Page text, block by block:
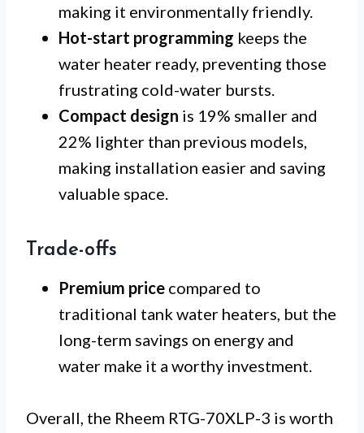
making it environmentally friendly.
Hot-start programming keeps the
water heater ready, preventing those
frustrating cold-water bursts.
Compact design is 19% smaller and
22% lighter than previous models,
making installation easier and saving
valuable space.
Trade-offs
Premium price compared to
traditional tank water heaters, but the
long-term savings on energy and
water make it a worthy investment.
Overall, the Rheem RTG-70XLP-3 is worth